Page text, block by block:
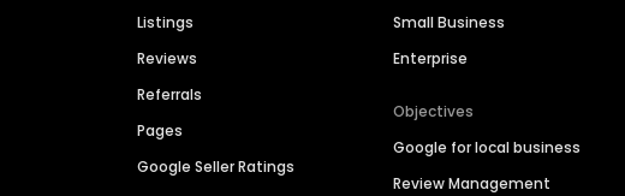
Listings
Reviews
Referrals
Pages
Google Seller Ratings
Small Business
Enterprise
Objectives
Google for local business
Review Management